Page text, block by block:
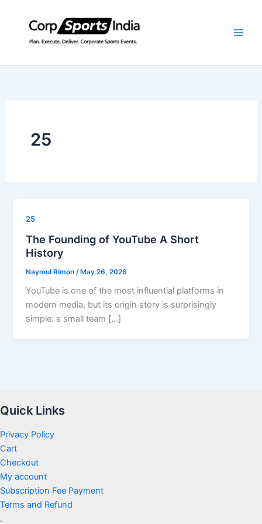
25
25
The Founding of YouTube A Short
History
Naymul Rimon /May 26, 2026
YouTube is one of the most influential platforms in
modern media, but its origin story is surprisingly
simple: a small team […]
Quick Links
Privacy Policy
Cart
Checkout
My account
Subscription Fee Payment
Terms and Refund
.